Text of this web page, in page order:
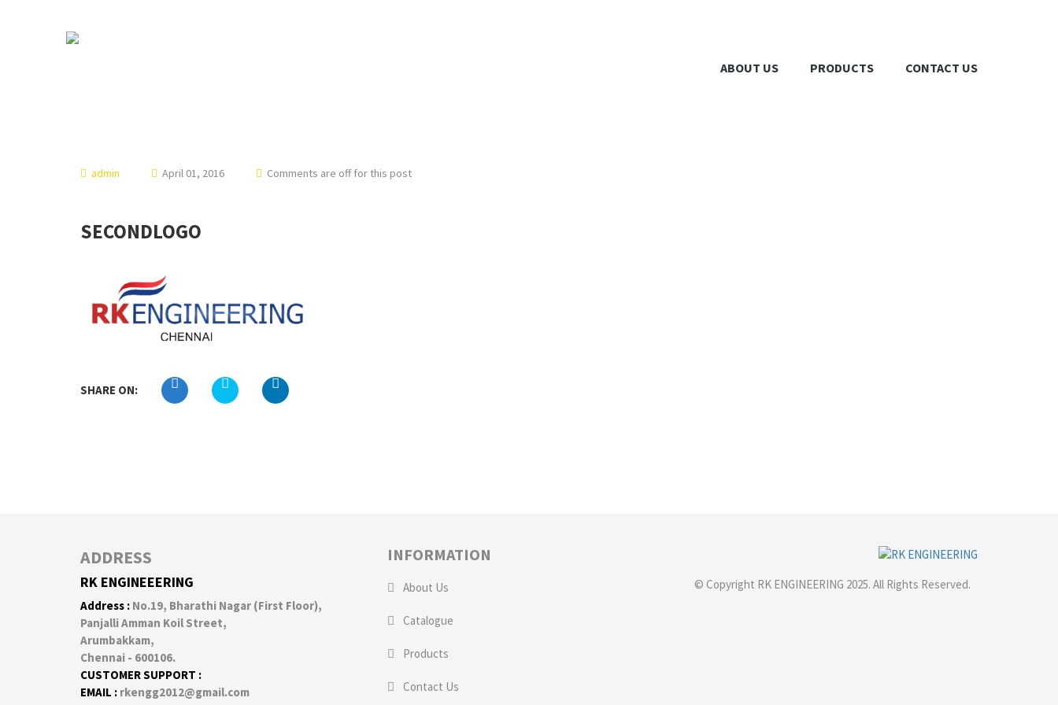
ABOUT US PRODUCTS CONTACT US
admin April 01, 2016 Comments are off for this post
SECONDLOGO
SHARE ON:
ADDRESS
RK ENGINEEERING
Address : No.19, Bharathi Nagar (First Floor),
Panjalli Amman Koil Street,
Arumbakkam,
Chennai - 600106.
CUSTOMER SUPPORT :
EMAIL : rkengg2012@gmail.com
INFORMATION
About Us
Catalogue
Products
Contact Us
© Copyright RK ENGINEERING 2025. All Rights Reserved.